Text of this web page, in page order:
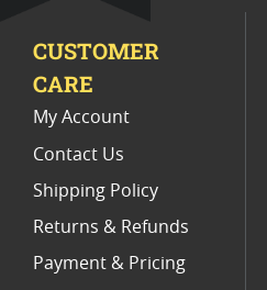
MS 64 Silver Dollar Coins
CUSTOMER
CARE
My Account
Contact Us
Shipping Policy
Returns & Refunds
Payment & Pricing